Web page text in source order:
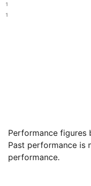
Performance figures
Past performance is
performance.